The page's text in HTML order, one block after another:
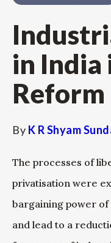
in India
Reform
By K R Shyam
The processes of
privatisation were
bargaining power
and lead to a